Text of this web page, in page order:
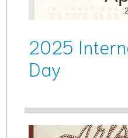
2025
Day